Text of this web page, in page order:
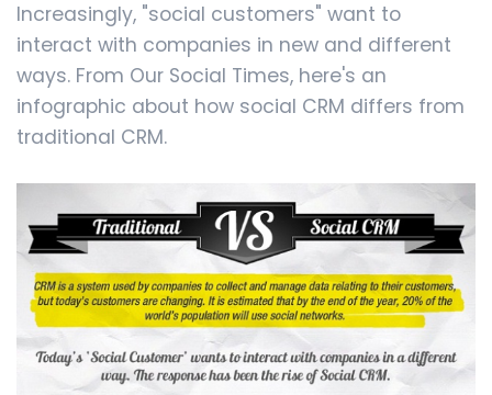
Increasingly, "social customers" want to
interact with companies in new and different
ways. From Our Social Times, here's an
infographic about how social CRM differs from
traditional CRM.